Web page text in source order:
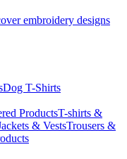
embroidery designs
Dog T-Shirts
ProductsT-shirts &
& VestsTrousers &